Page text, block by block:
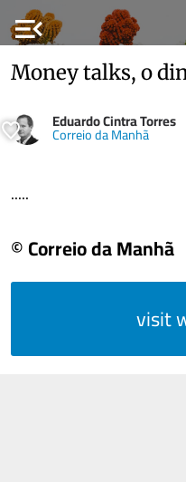
menu_open
Money talks, o
Eduardo Cintra Torres
Correio da Manhã
.....
© Correio da Manhã
visit